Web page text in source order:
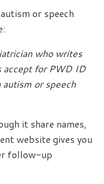
or speech
who writes
for PWD ID
or speech
it share names,
website gives you
follow-up